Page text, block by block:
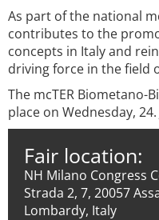
As part of the national
contributes to the
concepts in Italy and
driving force in the field
The mcTER Biometano-
place on Wednesday, 24.
Fair location:
NH Milano Congress
Strada 2, 7, 20057
Lombardy, Italy